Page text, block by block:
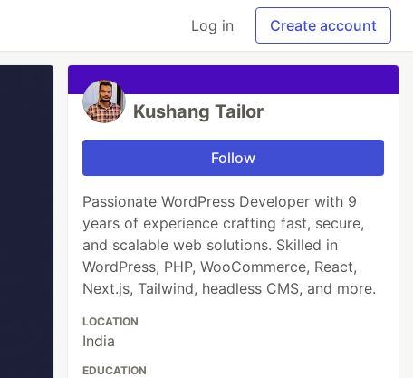
Log in Create account
Kushang Tailor
Follow
Passionate WordPress Developer with 9
years of experience crafting fast, secure,
and scalable web solutions. Skilled in
WordPress, PHP, WooCommerce, React,
Next.js, Tailwind, headless CMS, and more.
LOCATION
India
EDUCATION